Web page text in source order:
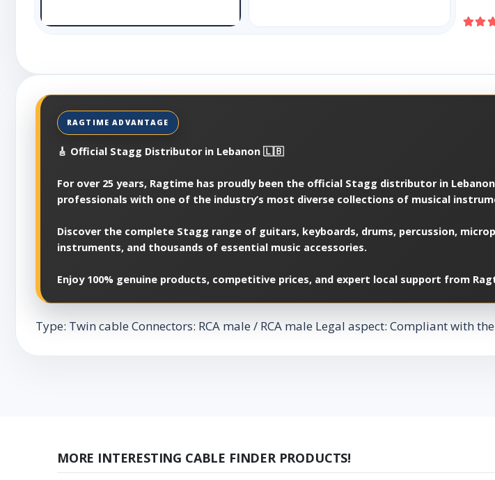
🎸 Official Stagg Distributor in Lebanon 🇱🇧
For over 25 years, Ragtime has proudly been the official Stagg distributor in
professionals with one of the industry’s most diverse collections of musical
Discover the complete Stagg range of guitars, keyboards, drums, percussion,
instruments, and thousands of essential music accessories.
Enjoy 100% genuine products, competitive prices, and expert local support from
Type: Twin cable Connectors: RCA male / RCA male Legal aspect: Compliant with
MORE INTERESTING CABLE FINDER PRODUCTS!